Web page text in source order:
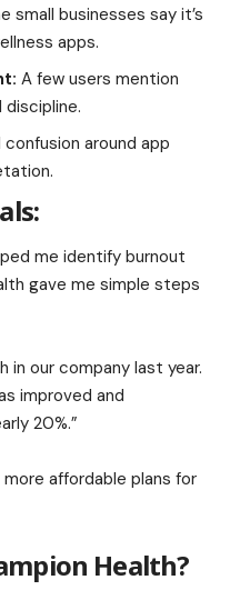
small businesses say it’s
apps.
A few users mention
confusion around app
me identify burnout
gave me simple steps
in our company last year.
improved and
20%.”
affordable plans for
Health?